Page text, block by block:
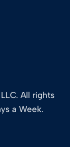
All rights
a Week.